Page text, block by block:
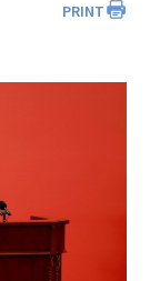
PRINT